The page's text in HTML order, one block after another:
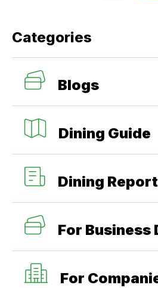
Categories
Blogs
Dining Guide
Dining
For Business
For